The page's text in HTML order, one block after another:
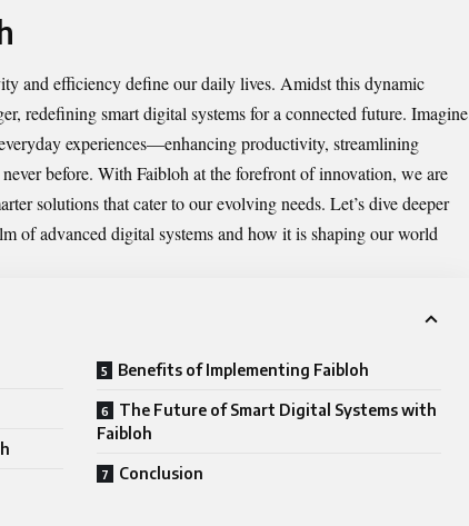
and efficiency define our daily lives. Amidst this dynamic
redefining smart digital systems for a connected future. Imagine
experiences—enhancing productivity, streamlining
before. With Faibloh at the forefront of innovation, we are
solutions that cater to our evolving needs. Let’s dive deeper
of advanced digital systems and how it is shaping our world
Benefits of Implementing Faibloh
The Future of Smart Digital Systems with
Faibloh
Conclusion